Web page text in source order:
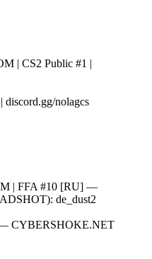
nolagcs
CYBERSHOKE.NET